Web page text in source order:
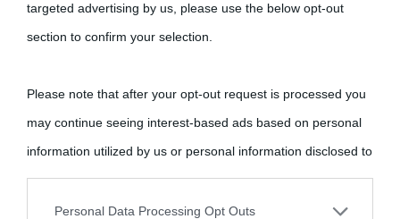
targeted advertising by us, please use the below opt-out
section to confirm your selection.
Please note that after your opt-out request is processed you
may continue seeing interest-based ads based on personal
information utilized by us or personal information disclosed to
third parties prior to your opt-out.
Personal Data Processing Opt Outs
come Affiliato Amazon il sito ricava commissioni sugli acquisti
idonei.